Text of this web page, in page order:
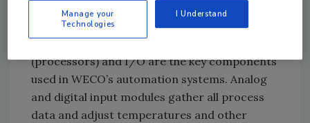
automation hardware that provide moisture
information and control the dryers’ fans and
(processors) and I/O are the key components
used in WECO’s automation systems. Analog
and digital input modules gather all process
data and adjust temperatures and other
Manage your
Technologies
I Understand